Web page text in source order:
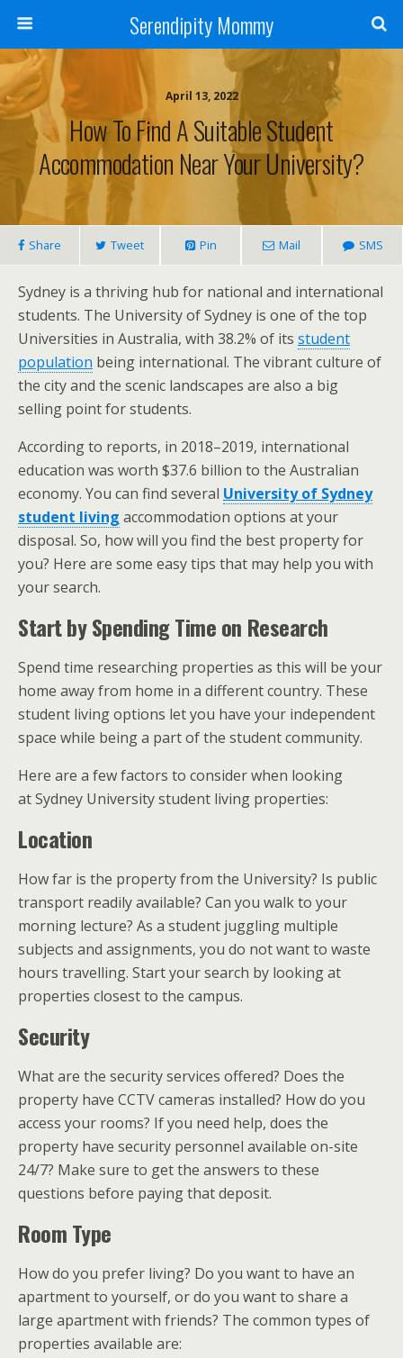
Serendipity Mommy
April 13, 2022
How To Find A Suitable Student
Accommodation Near Your University?
Share Tweet Pin Mail SMS
Sydney is a thriving hub for national and international
students. The University of Sydney is one of the top
Universities in Australia, with 38.2% of its student
population being international. The vibrant culture of
the city and the scenic landscapes are also a big
selling point for students.
According to reports, in 2018–2019, international
education was worth $37.6 billion to the Australian
economy. You can find several University of Sydney
student living accommodation options at your
disposal. So, how will you find the best property for
you? Here are some easy tips that may help you with
your search.
Start by Spending Time on Research
Spend time researching properties as this will be your
home away from home in a different country. These
student living options let you have your independent
space while being a part of the student community.
Here are a few factors to consider when looking
at Sydney University student living properties:
Location
How far is the property from the University? Is public
transport readily available? Can you walk to your
morning lecture? As a student juggling multiple
subjects and assignments, you do not want to waste
hours travelling. Start your search by looking at
properties closest to the campus.
Security
What are the security services offered? Does the
property have CCTV cameras installed? How do you
access your rooms? If you need help, does the
property have security personnel available on-site
24/7? Make sure to get the answers to these
questions before paying that deposit.
Room Type
How do you prefer living? Do you want to have an
apartment to yourself, or do you want to share a
large apartment with friends? The common types of
properties available are: